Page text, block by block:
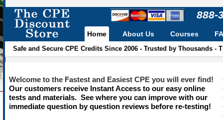
888-
Home
Safe and Secure CPE Credits Since 2006 - Trusted by Thousands
About Us Courses
Welcome to the Fastest and Easiest CPE you will ever find!
Our customers receive Instant Access to our easy online
tests and materials. See where you can improve with our
immediate question by question reviews before re-testing!